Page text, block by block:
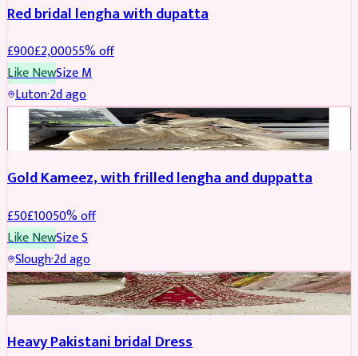
Red bridal lengha with dupatta
£900£2,00055% off
Like NewSizeM
Luton·2d ago
Boosted
Gold Kameez, with frilled lengha and duppatta
£50£10050% off
Like NewSizeS
Slough·2d ago
Boosted
Heavy Pakistani bridal Dress